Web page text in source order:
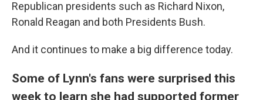
Republican presidents such as Richard Nixon,
Ronald Reagan and both Presidents Bush.
And it continues to make a big difference today.
Some of Lynn's fans were surprised this
week to learn she had supported former